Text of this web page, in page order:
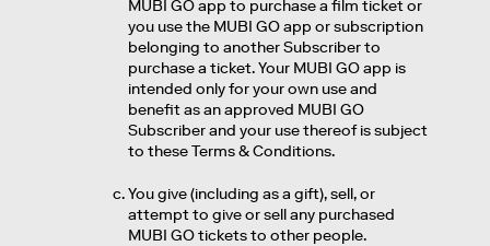
MUBI GO app to purchase a film ticket or
you use the MUBI GO app or subscription
belonging to another Subscriber to
purchase a ticket. Your MUBI GO app is
intended only for your own use and
benefit as an approved MUBI GO
Subscriber and your use thereof is subject
to these Terms & Conditions.
You give (including as a gift), sell, or
attempt to give or sell any purchased
MUBI GO tickets to other people.